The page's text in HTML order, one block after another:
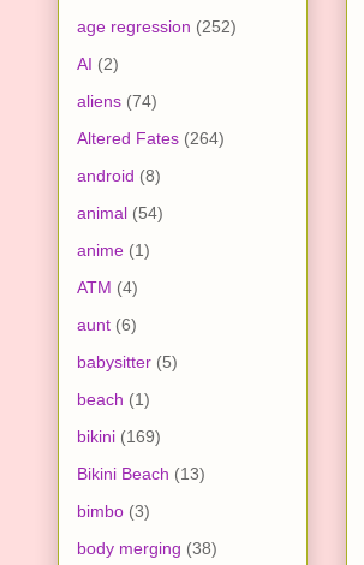
age regression (252)
AI (2)
aliens (74)
Altered Fates (264)
android (8)
animal (54)
anime (1)
ATM (4)
aunt (6)
babysitter (5)
beach (1)
bikini (169)
Bikini Beach (13)
bimbo (3)
body merging (38)